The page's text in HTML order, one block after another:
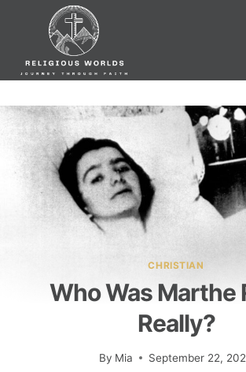
CHRISTIAN
Who Was Marthe
Really?
By Mia September 22,